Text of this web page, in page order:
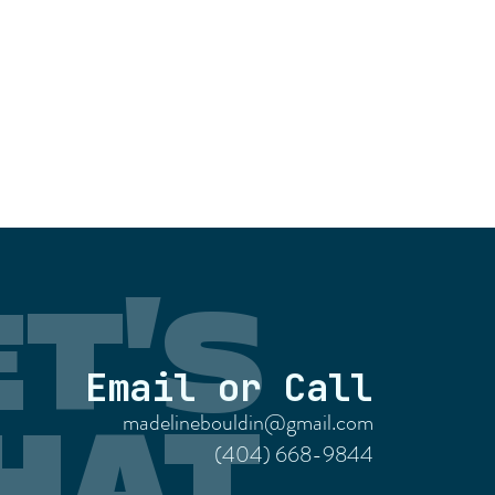
Email or Call
madelinebouldin@gmail.com
(404) 668-9844